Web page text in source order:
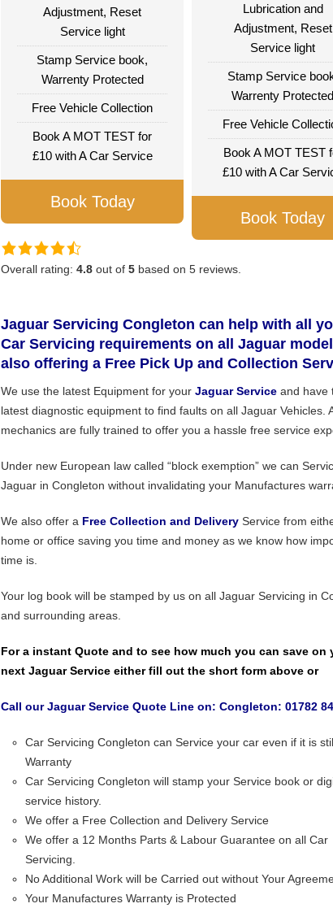
Adjustment, Reset
Service light
Stamp Service book,
Warrenty Protected
Free Vehicle Collection
Book A MOT TEST for
£10 with A Car Service
Book Today
Lubrication and
Adjustment, Reset
Service light
Stamp Service
Warrenty Protected
Free Vehicle
Book A MOT TEST
£10 with A Car
Book Today
Overall rating: 4.8 out of 5 based on 5 reviews.
Jaguar Servicing Congleton can help with all
Car Servicing requirements on all Jaguar
also offering a Free Pick Up and Collection
We use the latest Equipment for your Jaguar Service and have
latest diagnostic equipment to find faults on all Jaguar Vehicles.
mechanics are fully trained to offer you a hassle free service
Under new European law called “block exemption” we can
Jaguar in Congleton without invalidating your Manufactures
We also offer a Free Collection and Delivery Service from
home or office saving you time and money as we know how
time is.
Your log book will be stamped by us on all Jaguar Servicing in
and surrounding areas.
For a instant Quote and to see how much you can save on
next Jaguar Service either fill out the short form above or
Call our Jaguar Service Quote Line on: Congleton: 01782
Car Servicing Congleton can Service your car even if it is
Warranty
Car Servicing Congleton will stamp your Service book or
service history.
We offer a Free Collection and Delivery Service
We offer a 12 Months Parts & Labour Guarantee on all Car
Servicing.
No Additional Work will be Carried out without Your
Your Manufactures Warranty is Protected